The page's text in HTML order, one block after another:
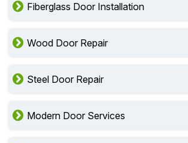
Fiberglass Door Installation
Wood Door Repair
Steel Door Repair
Modern Door Services